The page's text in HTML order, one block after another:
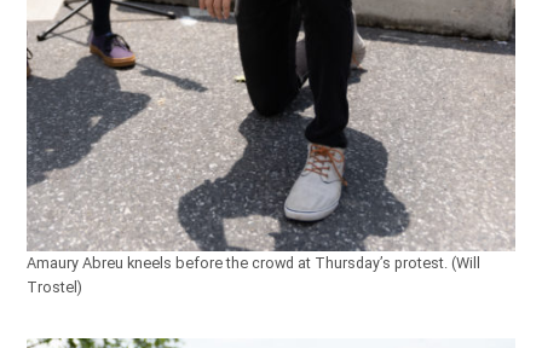
Amaury Abreu kneels before the crowd at Thursday’s protest. (Will
Trostel)